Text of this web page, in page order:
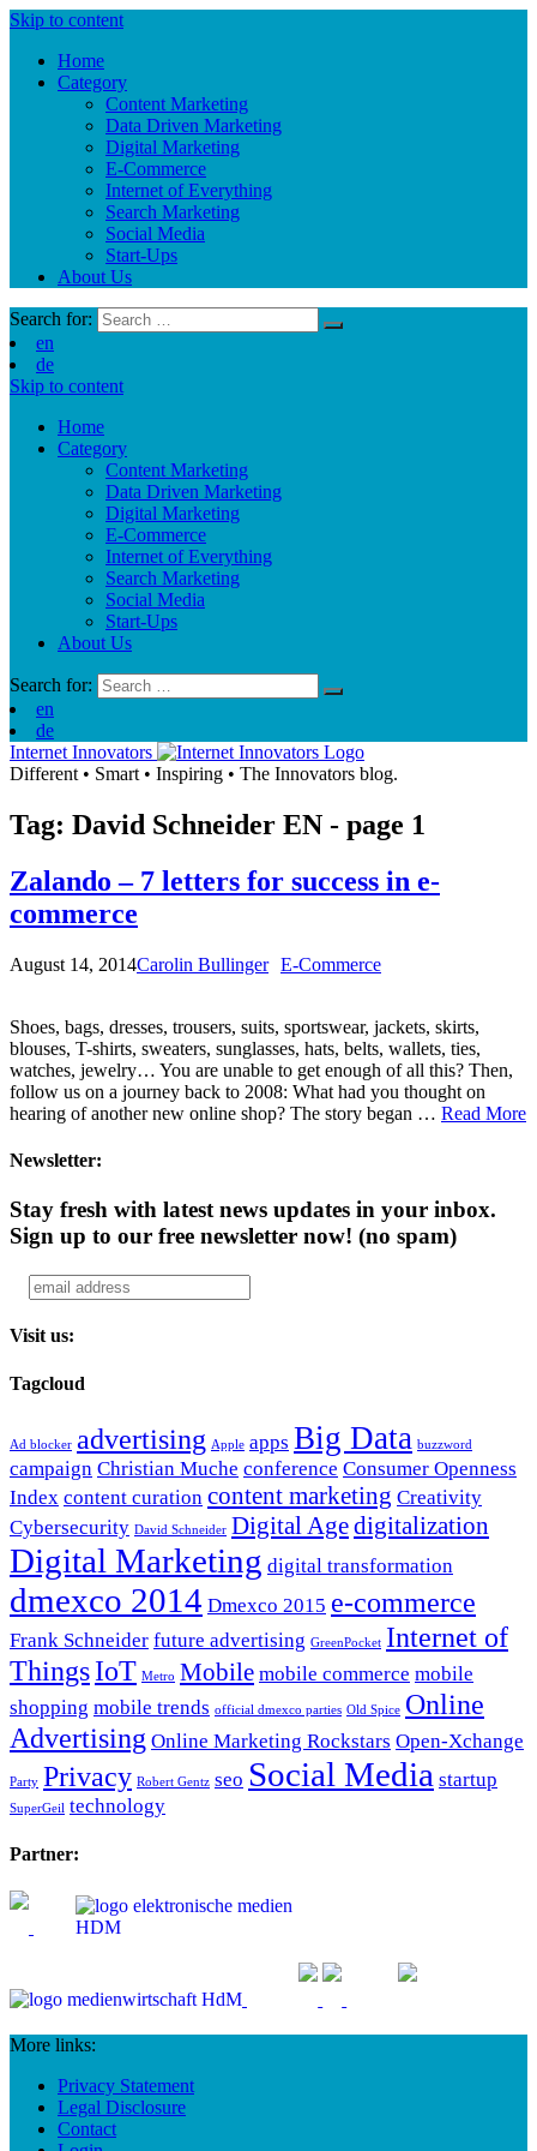
Skip to content
Home
Category
Content Marketing
Data Driven Marketing
Digital Marketing
E-Commerce
Internet of Everything
Search Marketing
Social Media
Start-Ups
About Us
Search for:
en
de
Skip to content
Home
Category
Content Marketing
Data Driven Marketing
Digital Marketing
E-Commerce
Internet of Everything
Search Marketing
Social Media
Start-Ups
About Us
Search for:
en
de
Internet Innovators
Different • Smart • Inspiring • The Innovators blog.
Tag: David Schneider EN - page 1
Zalando – 7 letters for success in e-
commerce
August 14, 2014Carolin Bullinger E-Commerce
Shoes, bags, dresses, trousers, suits, sportswear, jackets, skirts,
blouses, T-shirts, sweaters, sunglasses, hats, belts, wallets, ties,
watches, jewelry… You are unable to get enough of all this? Then,
follow us on a journey back to 2008: What had you thought on
hearing of another new online shop? The story began … Read More
Newsletter:
Stay fresh with latest news updates in your inbox.
Sign up to our free newsletter now! (no spam)
Visit us:
Tagcloud
Ad blocker advertising Apple apps Big Data buzzword
campaign Christian Muche conference Consumer Openness
Index content curation content marketing Creativity
Cybersecurity David Schneider Digital Agedigitalization
Digital Marketing digital transformation
dmexco 2014 Dmexco 2015 e-commerce
Frank Schneider future advertising GreenPocket Internet of
ThingsIoT Metro Mobile mobile commerce mobile
shopping mobile trends official dmexco parties Old Spice Online
Advertising Online Marketing Rockstars Open-Xchange
Party Privacy Robert Gentz seo Social Media startup
SuperGeil technology
Partner:
More links:
Privacy Statement
Legal Disclosure
Contact